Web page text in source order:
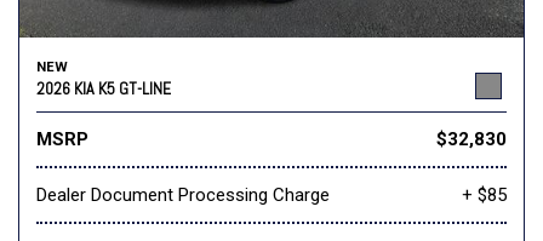
NEW
2026 KIA K5 GT-LINE
MSRP $32,830
Dealer Document Processing Charge + $85